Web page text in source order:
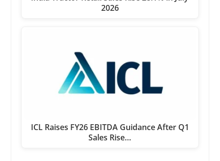
2026
ICL Raises FY26 EBITDA Guidance After Q1
Sales Rise…